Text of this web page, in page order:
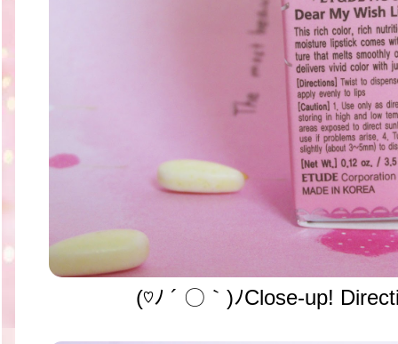
(♡ﾉ ´ 〇｀)ﾉClose-up!